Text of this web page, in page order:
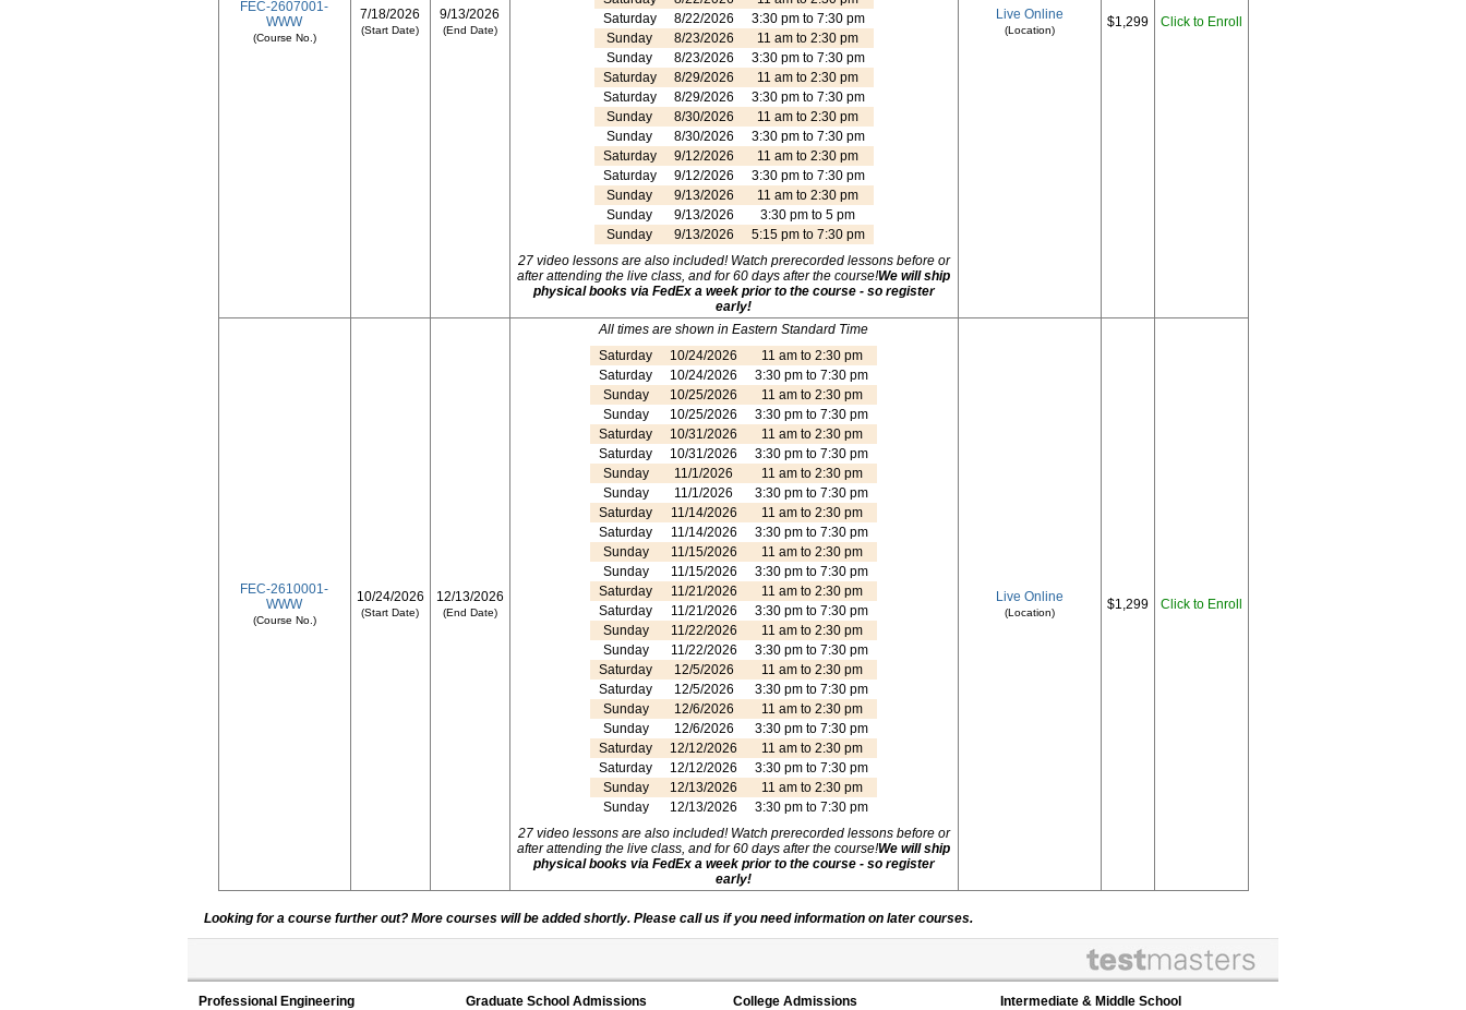
FEC-2607001-
WWW
(Course No.)
7/18/2026
(Start Date)
9/13/2026
(End Date)
Saturday
8/22/2026
3:30 pm to 7:30 pm
Sunday
8/23/2026
11 am to 2:30 pm
Sunday
8/23/2026
3:30 pm to 7:30 pm
Saturday
8/29/2026
11 am to 2:30 pm
Saturday
8/29/2026
3:30 pm to 7:30 pm
Sunday
8/30/2026
11 am to 2:30 pm
Sunday
8/30/2026
3:30 pm to 7:30 pm
Saturday
9/12/2026
11 am to 2:30 pm
Saturday
9/12/2026
3:30 pm to 7:30 pm
Sunday
9/13/2026
11 am to 2:30 pm
Sunday
9/13/2026
3:30 pm to 5 pm
Sunday
9/13/2026
5:15 pm to 7:30 pm
27 video lessons are also included! Watch prerecorded lessons before or
after attending the live class, and for 60 days after the course!We will ship
physical books via FedEx a week prior to the course - so register
early!
Live Online
(Location)
$1,299 Click to Enroll
FEC-2610001-
WWW
(Course No.)
10/24/2026
(Start Date)
12/13/2026
(End Date)
All times are shown in Eastern Standard Time
Saturday
10/24/2026
11 am to 2:30 pm
Saturday
10/24/2026
3:30 pm to 7:30 pm
Sunday
10/25/2026
11 am to 2:30 pm
Sunday
10/25/2026
3:30 pm to 7:30 pm
Saturday
10/31/2026
11 am to 2:30 pm
Saturday
10/31/2026
3:30 pm to 7:30 pm
Sunday
11/1/2026
11 am to 2:30 pm
Sunday
11/1/2026
3:30 pm to 7:30 pm
Saturday
11/14/2026
11 am to 2:30 pm
Saturday
11/14/2026
3:30 pm to 7:30 pm
Sunday
11/15/2026
11 am to 2:30 pm
Sunday
11/15/2026
3:30 pm to 7:30 pm
Saturday
11/21/2026
11 am to 2:30 pm
Saturday
11/21/2026
3:30 pm to 7:30 pm
Sunday
11/22/2026
11 am to 2:30 pm
Sunday
11/22/2026
3:30 pm to 7:30 pm
Saturday
12/5/2026
11 am to 2:30 pm
Saturday
12/5/2026
3:30 pm to 7:30 pm
Sunday
12/6/2026
11 am to 2:30 pm
Sunday
12/6/2026
3:30 pm to 7:30 pm
Saturday
12/12/2026
11 am to 2:30 pm
Saturday
12/12/2026
3:30 pm to 7:30 pm
Sunday
12/13/2026
11 am to 2:30 pm
Sunday
12/13/2026
3:30 pm to 7:30 pm
27 video lessons are also included! Watch prerecorded lessons before or
after attending the live class, and for 60 days after the course!We will ship
physical books via FedEx a week prior to the course - so register
early!
Live Online
(Location)
$1,299 Click to Enroll
Looking for a course further out? More courses will be added shortly. Please call us if you need information on later courses.
Professional Engineering
Graduate School Admissions
College Admissions
Intermediate & Middle School